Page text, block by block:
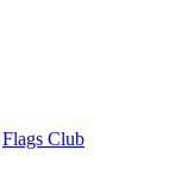
Flags Club